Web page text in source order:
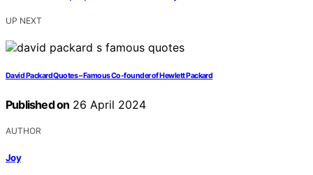
UP NEXT
David Packard Quotes – Famous Co-founder of Hewlett Packard
Published on 26 April 2024
AUTHOR
Joy